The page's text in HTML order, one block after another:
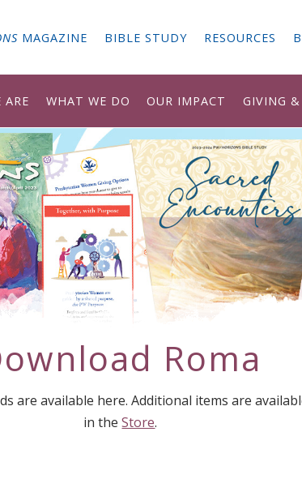
MAGAZINE BIBLE STUDY RESOURCES
ARE WHAT WE DO OUR IMPACT GIVING
Roma
are available here. Additional items are
in theStore.